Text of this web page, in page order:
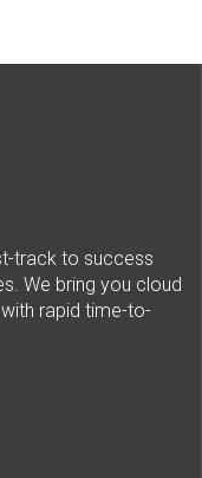
track to success
We bring you cloud
rapid time-to-